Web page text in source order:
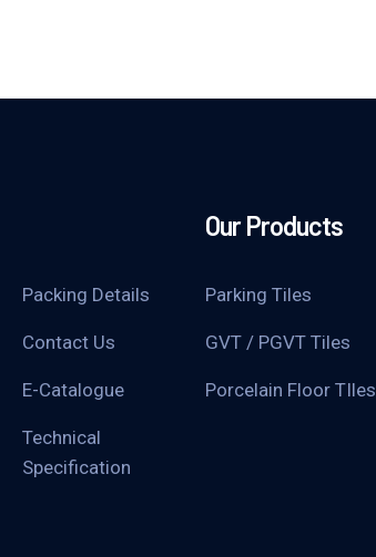
Packing Details
Contact Us
E-Catalogue
Technical
Specification
Our Products
Parking Tiles
GVT / PGVT Tiles
Porcelain Floor TIles